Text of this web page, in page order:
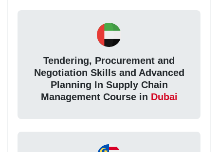
Tendering, Procurement and
Negotiation Skills and Advanced
Planning In Supply Chain
Management Course in Dubai